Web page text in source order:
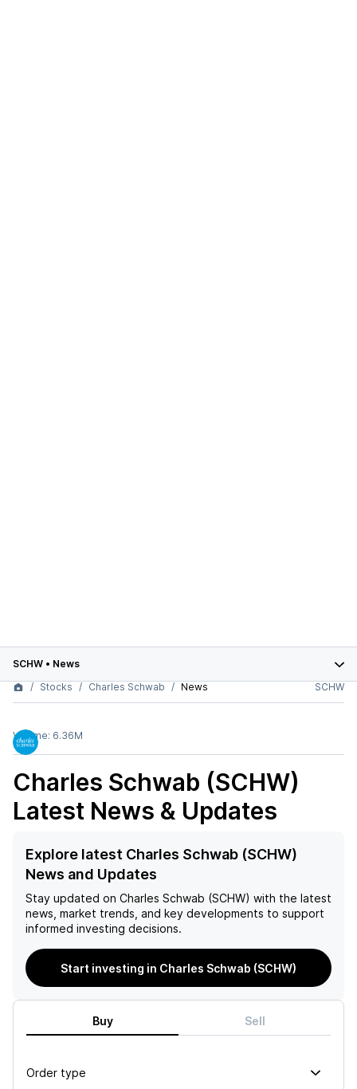
SCHW • News
Stocks
Charles Schwab News SCHW
Volume: 6.36M
Charles Schwab (SCHW)
Latest News & Updates
Explore latest Charles Schwab (SCHW)
News and Updates
Stay updated on Charles Schwab (SCHW) with the latest
news, market trends, and key developments to support
informed investing decisions.
Start investing in Charles Schwab (SCHW)
Buy Sell
Order type